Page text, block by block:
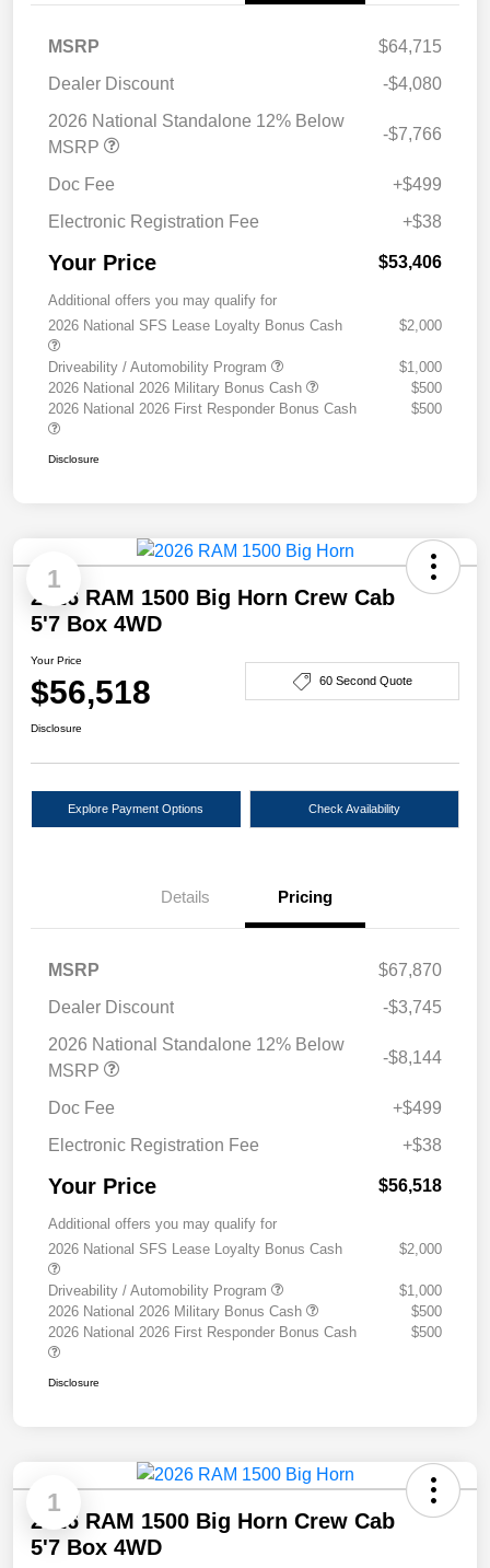
MSRP
$64,715
Dealer Discount
-$4,080
2026 National Standalone 12% Below
MSRP
-$7,766
Doc Fee
+$499
Electronic Registration Fee
+$38
Your Price $53,406
Additional offers you may qualify for
2026 National SFS Lease Loyalty Bonus Cash
$2,000
Driveability / Automobility Program
$1,000
2026 National 2026 Military Bonus Cash
$500
2026 National 2026 First Responder Bonus Cash
$500
Disclosure
1
2026 RAM 1500 Big Horn Crew Cab
5'7 Box 4WD
Your Price
$56,518 60 Second Quote
Disclosure
Explore Payment Options Check Availability
Details Pricing
MSRP
$67,870
Dealer Discount
-$3,745
2026 National Standalone 12% Below
MSRP
-$8,144
Doc Fee
+$499
Electronic Registration Fee
+$38
Your Price $56,518
Additional offers you may qualify for
2026 National SFS Lease Loyalty Bonus Cash
$2,000
Driveability / Automobility Program
$1,000
2026 National 2026 Military Bonus Cash
$500
2026 National 2026 First Responder Bonus Cash
$500
Disclosure
1
2026 RAM 1500 Big Horn Crew Cab
5'7 Box 4WD